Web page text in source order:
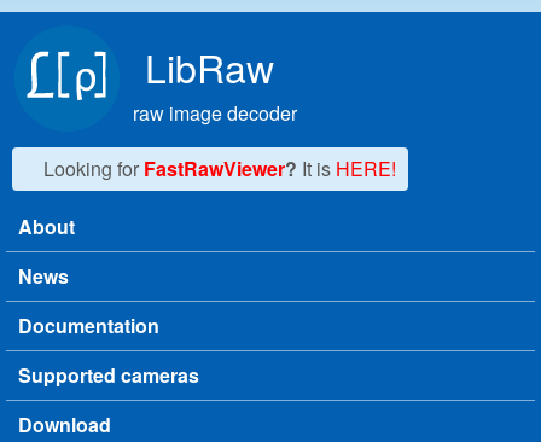
LibRaw
raw image decoder
Looking for FastRawViewer? It is HERE!
Main menu
About
News
Documentation
Supported cameras
Download